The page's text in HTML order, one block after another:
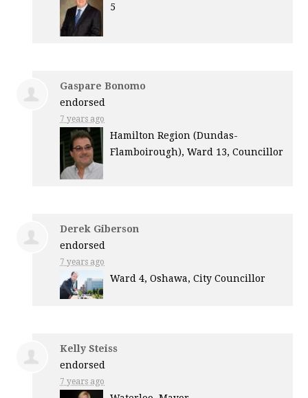
5
Gaspare Bonomo
endorsed
7 years ago
Hamilton Region (Dundas-
Flamboirough), Ward 13, Councillor
Derek Giberson
endorsed
7 years ago
Ward 4, Oshawa, City Councillor
Kelly Steiss
endorsed
7 years ago